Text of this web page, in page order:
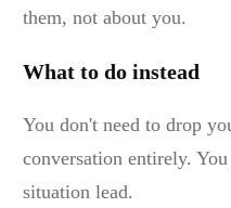
them, not about you.
What to do instead
You don't need to drop
conversation entirely.
situation lead.